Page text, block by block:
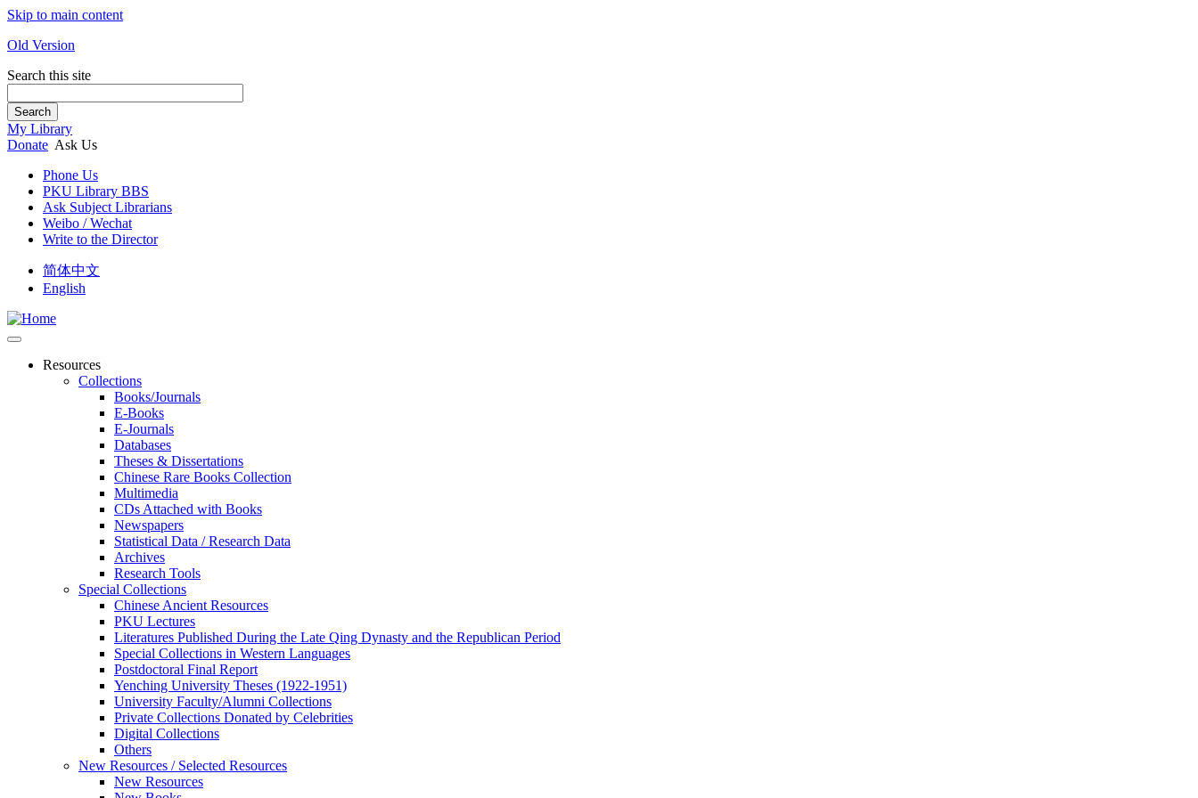
Skip to main content
Old Version
Search this site
Search
My Library
Donate Ask Us
Phone Us
PKU Library BBS
Ask Subject Librarians
Weibo / Wechat
Write to the Director
简体中文
English
Resources
Collections
Books/Journals
E-Books
E‑Journals
Databases
Theses & Dissertations
Chinese Rare Books Collection
Multimedia
CDs Attached with Books
Newspapers
Statistical Data / Research Data
Archives
Research Tools
Special Collections
Chinese Ancient Resources
PKU Lectures
Literatures Published During the Late Qing Dynasty and the Republican Period
Special Collections in Western Languages
Postdoctoral Final Report
Yenching University Theses (1922‑1951)
University Faculty/Alumni Collections
Private Collections Donated by Celebrities
Digital Collections
Others
New Resources / Selected Resources
New Resources